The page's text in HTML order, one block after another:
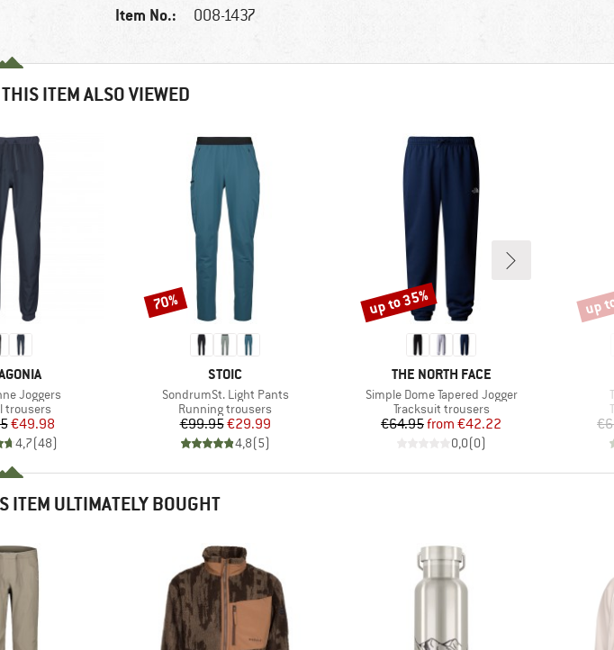
Item No.: 008-1437
ITEM ALSO VIEWED
Joggers
group
trousers
Price
Reduced Price
€49.98
4,7(48)
BRAND
STOIC
Item(s)
SondrumSt. Light Pants
Product group
Running trousers
Price
€99.95Reduced Price
€29.99
4,8(5)
Discount
70%
BRAND
THE NORTH FACE
Item(s)
Simple Dome Tapered Jogger
Product group
Tracksuit trousers
Price
€64.95 Reduced Price
from €42.22
0,0(0)
Discount
up to 35% up
ITEM ULTIMATELY BOUGHT